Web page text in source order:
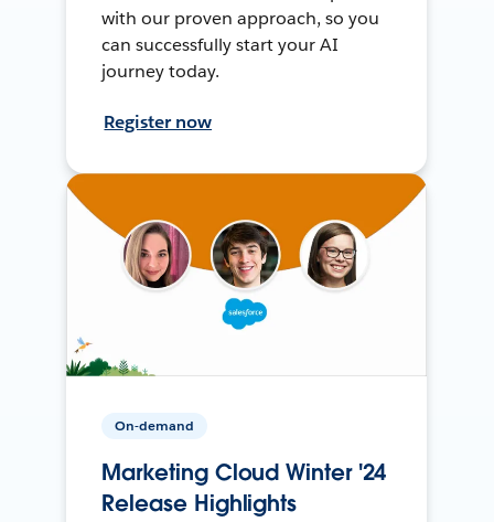
with our proven approach, so you
can successfully start your AI
journey today.
Register now
On-demand
Marketing Cloud Winter '24
Release Highlights